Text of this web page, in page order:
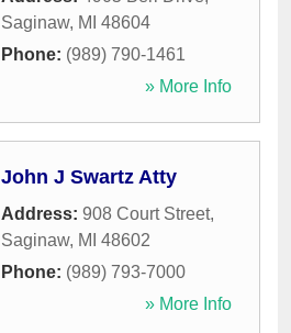
Saginaw, MI 48604
Phone: (989) 790-1461
» More Info
John J Swartz Atty
Address: 908 Court Street,
Saginaw, MI 48602
Phone: (989) 793-7000
» More Info